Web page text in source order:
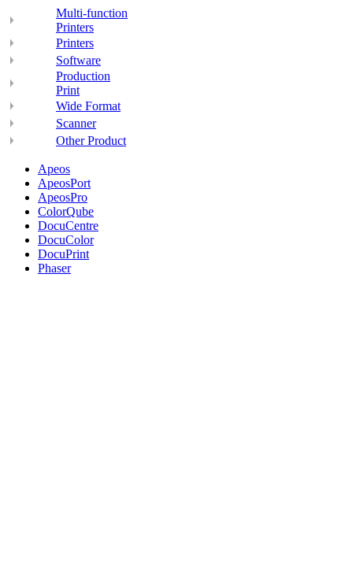
Multi-function
Printers
Printers
Software
Production
Print
Wide Format
Scanner
Other Product
Apeos
ApeosPort
ApeosPro
ColorQube
DocuCentre
DocuColor
DocuPrint
Phaser